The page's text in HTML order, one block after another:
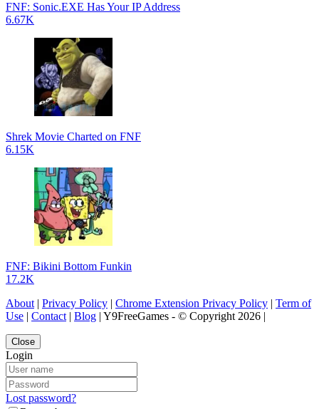
FNF: Sonic.EXE Has Your IP Address
6.67K
Shrek Movie Charted on FNF
6.15K
FNF: Bikini Bottom Funkin
17.2K
About| Privacy Policy | Chrome Extension Privacy Policy | Term of
Use | Contact| Blog | Y9FreeGames - © Copyright 2026 |
Close
Login
Lost password?